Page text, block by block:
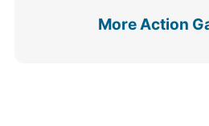
More Action